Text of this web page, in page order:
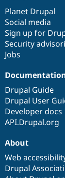
items
Planet Drupal
Social media
Sign up for
Security
Jobs
community
Drupal Guide
Drupal User
Developer docs
API.Drupal.org
code
base
of
community
About
Web
Drupal